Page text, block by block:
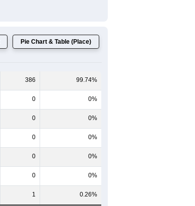
Pie Chart & Table (Place)
386 99.74%
0 0%
0 0%
0 0%
0 0%
0 0%
1 0.26%